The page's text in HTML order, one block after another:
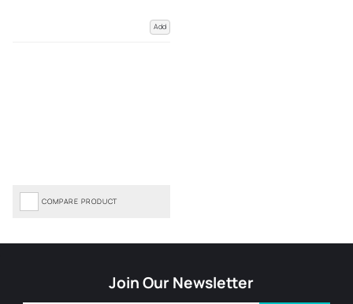
Add
COMPARE PRODUCT